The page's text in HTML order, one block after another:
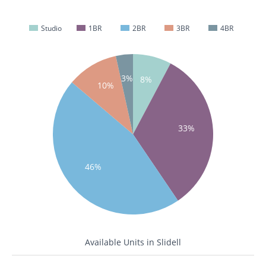
Studio 1BR 2BR 3BR 4BR
8%
33%
46%
10%
3%
Available Units in Slidell